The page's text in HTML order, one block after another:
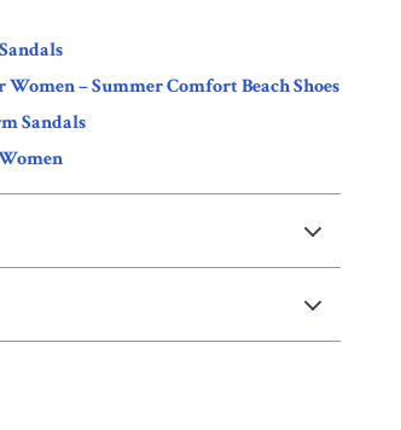
– Summer Comfort Beach Shoes
Sandals